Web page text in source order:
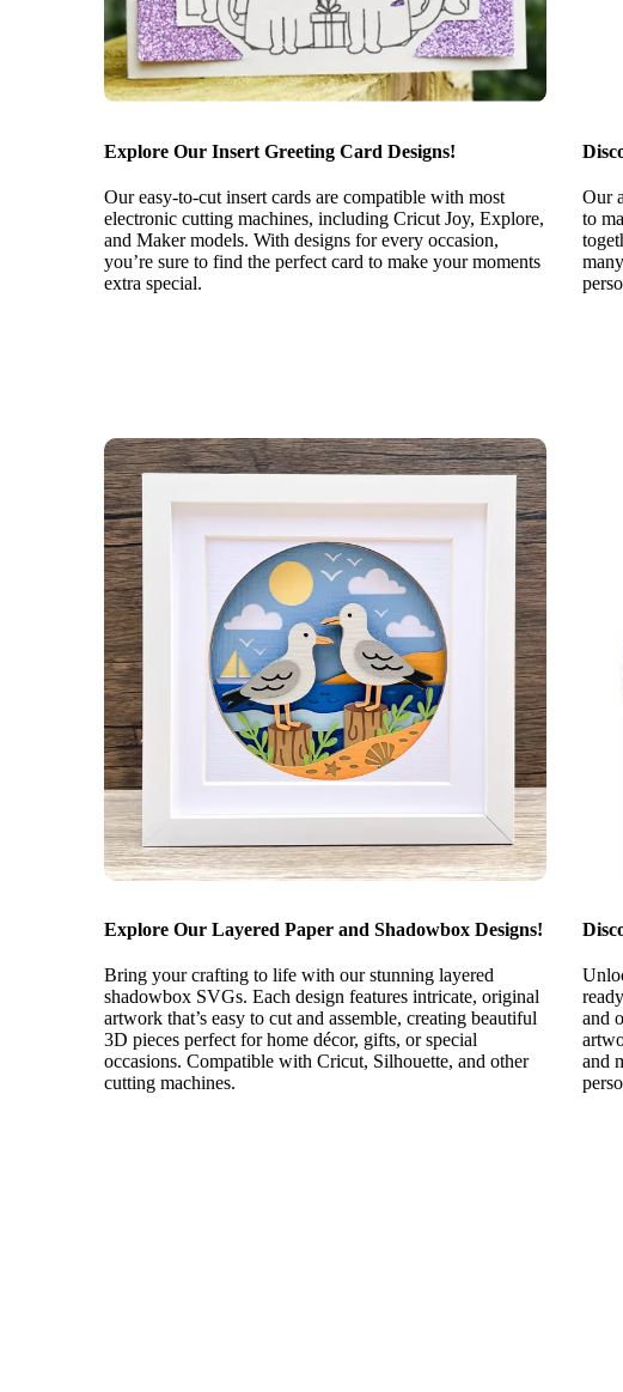
Explore Our Insert Greeting Card Designs!
Our easy-to-cut insert cards are compatible with most
electronic cutting machines, including Cricut Joy, Explore,
and Maker models. With designs for every occasion,
you’re sure to find the perfect card to make your moments
extra special.
Our
to
Explore Our Layered Paper and Shadowbox Designs!
Bring your crafting to life with our stunning layered
shadowbox SVGs. Each design features intricate, original
artwork that’s easy to cut and assemble, creating beautiful
3D pieces perfect for home décor, gifts, or special
occasions. Compatible with Cricut, Silhouette, and other
cutting machines.
and
and